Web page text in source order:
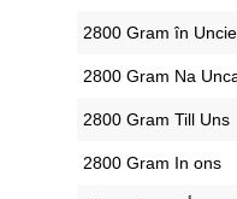
‎2800 Gram în Uncie
‎2800 Gram Na
‎2800 Gram Till Uns
‎2800 Gram In ons